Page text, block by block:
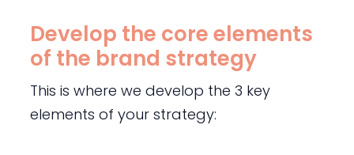
Develop the core elements
of the brand strategy
This is where we develop the 3 key
elements of your strategy: